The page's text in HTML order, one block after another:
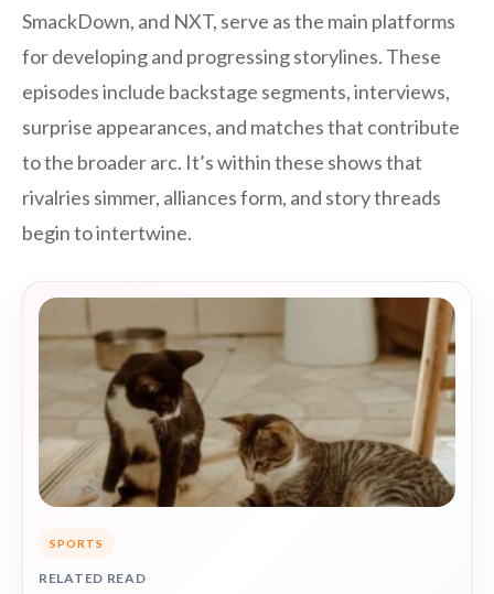
SmackDown, and NXT, serve as the main platforms
for developing and progressing storylines. These
episodes include backstage segments, interviews,
surprise appearances, and matches that contribute
to the broader arc. It’s within these shows that
rivalries simmer, alliances form, and story threads
begin to intertwine.
SPORTS
RELATED READ